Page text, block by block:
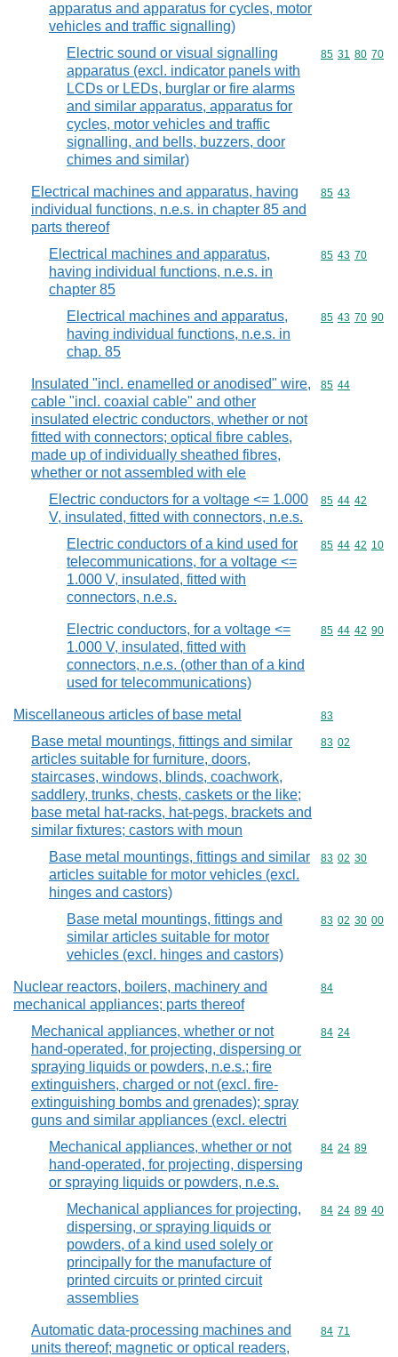
apparatus and apparatus for cycles, motor
vehicles and traffic signalling)
Electric sound or visual signalling
apparatus (excl. indicator panels with
LCDs or LEDs, burglar or fire alarms
and similar apparatus, apparatus for
cycles, motor vehicles and traffic
signalling, and bells, buzzers, door
chimes and similar)
Commodity
85 31 80 70
Electrical machines and apparatus, having
individual functions, n.e.s. in chapter 85 and
parts thereof
Commodity
85 43
Electrical machines and apparatus,
having individual functions, n.e.s. in
chapter 85
Commodity
85 43 70
Electrical machines and apparatus,
having individual functions, n.e.s. in
chap. 85
Commodity
85 43 70 90
Insulated "incl. enamelled or anodised" wire,
cable "incl. coaxial cable" and other
insulated electric conductors, whether or not
fitted with connectors; optical fibre cables,
made up of individually sheathed fibres,
whether or not assembled with ele
Commodity
85 44
Electric conductors for a voltage <= 1.000
V, insulated, fitted with connectors, n.e.s.
Commodity
85 44 42
Electric conductors of a kind used for
telecommunications, for a voltage <=
1.000 V, insulated, fitted with
connectors, n.e.s.
Commodity
85 44 42 10
Electric conductors, for a voltage <=
1.000 V, insulated, fitted with
connectors, n.e.s. (other than of a kind
used for telecommunications)
Commodity
85 44 42 90
Miscellaneous articles of base metal Commodity
83
Base metal mountings, fittings and similar
articles suitable for furniture, doors,
staircases, windows, blinds, coachwork,
saddlery, trunks, chests, caskets or the like;
base metal hat-racks, hat-pegs, brackets and
similar fixtures; castors with moun
Commodity
83 02
Base metal mountings, fittings and similar
articles suitable for motor vehicles (excl.
hinges and castors)
Commodity
83 02 30
Base metal mountings, fittings and
similar articles suitable for motor
vehicles (excl. hinges and castors)
Commodity
83 02 30 00
Nuclear reactors, boilers, machinery and
mechanical appliances; parts thereof
Commodity
84
Mechanical appliances, whether or not
hand-operated, for projecting, dispersing or
spraying liquids or powders, n.e.s.; fire
extinguishers, charged or not (excl. fire-
extinguishing bombs and grenades); spray
guns and similar appliances (excl. electri
Commodity
84 24
Mechanical appliances, whether or not
hand-operated, for projecting, dispersing
or spraying liquids or powders, n.e.s.
Commodity
84 24 89
Mechanical appliances for projecting,
dispersing, or spraying liquids or
powders, of a kind used solely or
principally for the manufacture of
printed circuits or printed circuit
assemblies
Commodity
84 24 89 40
Automatic data-processing machines and
units thereof; magnetic or optical readers,
Commodity
84 71